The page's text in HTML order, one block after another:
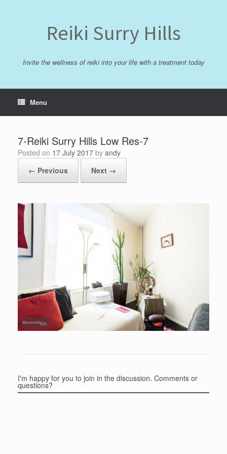
Reiki Surry Hills
Invite the wellness of reiki into your life with a treatment today
Menu
7-Reiki Surry Hills Low Res-7
Posted on 17 July 2017 by andy
← Previous
Next →
I'm happy for you to join in the discussion. Comments or
questions?